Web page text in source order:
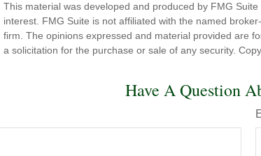
This material was developed and produced by FMG
interest. FMG Suite is not affiliated with the named
firm. The opinions expressed and material provided are
a solicitation for the purchase or sale of any security.
Have A Question